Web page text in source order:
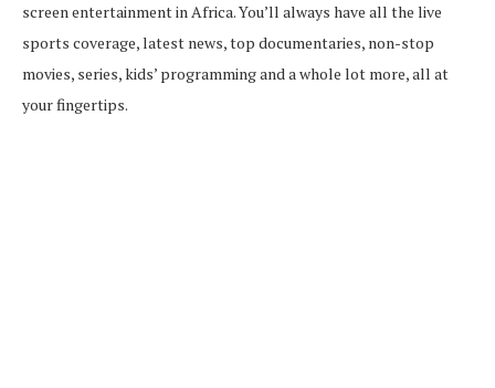
screen entertainment in Africa. You’ll always have all the live
sports coverage, latest news, top documentaries, non-stop
movies, series, kids’ programming and a whole lot more, all at
your fingertips.